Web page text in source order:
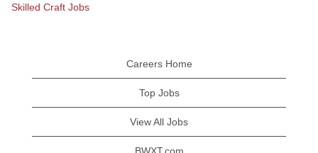
Skilled Craft Jobs
Careers Home
Top Jobs
View All Jobs